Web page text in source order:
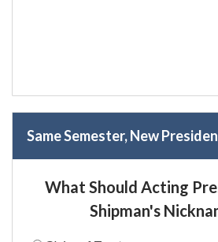
Same Semester, New
What Should Acting
Shipman's